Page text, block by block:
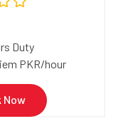
Duty
PKR/hour
Now